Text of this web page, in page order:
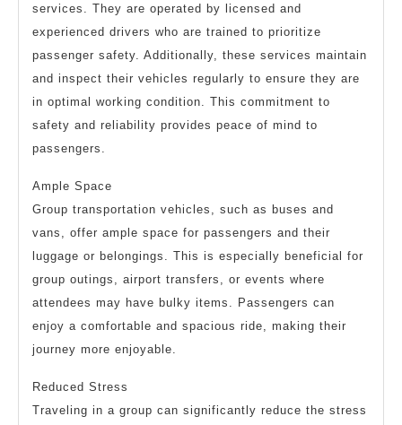
services. They are operated by licensed and
experienced drivers who are trained to prioritize
passenger safety. Additionally, these services maintain
and inspect their vehicles regularly to ensure they are
in optimal working condition. This commitment to
safety and reliability provides peace of mind to
passengers.
Ample Space
Group transportation vehicles, such as buses and
vans, offer ample space for passengers and their
luggage or belongings. This is especially beneficial for
group outings, airport transfers, or events where
attendees may have bulky items. Passengers can
enjoy a comfortable and spacious ride, making their
journey more enjoyable.
Reduced Stress
Traveling in a group can significantly reduce the stress